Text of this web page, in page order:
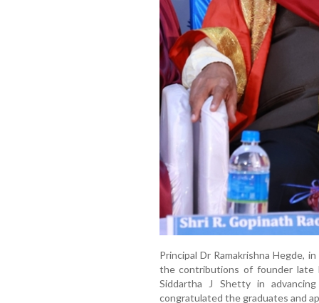
Principal Dr Ramakrishna Hegde,
the contributions of founder late
Siddartha J Shetty in
congratulated the graduates and